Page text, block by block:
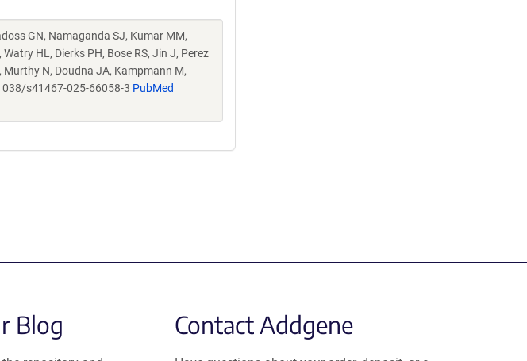
GN, Namaganda SJ, Kumar MM,
HL, Dierks PH, Bose RS, Jin J, Perez
Murthy N, Doudna JA, Kampmann M,
s41467-025-66058-3 PubMed
Blog Contact Addgene